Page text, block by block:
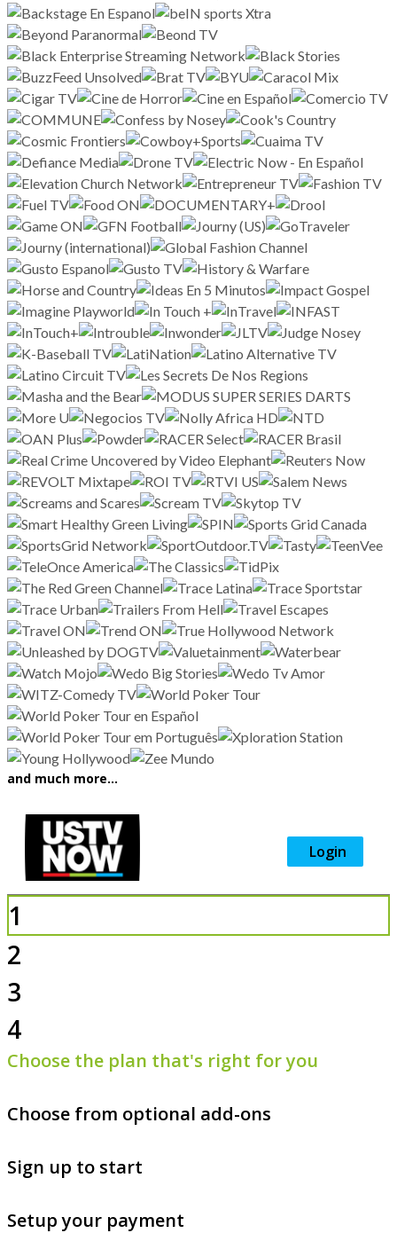
and much more…
Login
1
2
3
4
Choose the plan that's right for you
Choose from optional add-ons
Sign up to start
Setup your payment